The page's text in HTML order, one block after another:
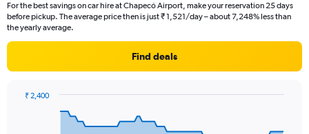
For the best savings on car hire at Chapecó Airport, make your reservation 25 days
before pickup. The average price then is just ₹ 1,521/day – about 7,248% less than
the yearly average.
Find deals
₹ 2,400